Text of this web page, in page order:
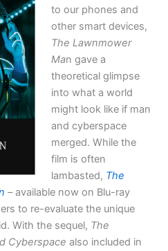
to our phones and
other smart devices,
The Lawnmower
Man gave a
theoretical glimpse
into what a world
might look like if man
and cyberspace
merged. While the
film is often
lambasted, The
–available now on Blu-ray
to re-evaluate the unique
With the sequel, The
Cyberspace also included in